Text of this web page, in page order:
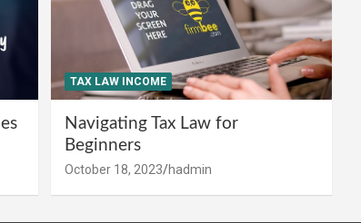
TAX LAW INCOME
Navigating Tax Law for
Beginners
October 18, 2023 hadmin